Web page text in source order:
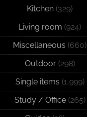
Kitchen (329)
Living room (924)
Miscellaneous (660)
Outdoor(298)
Single items (1,999)
Study / Office(265)